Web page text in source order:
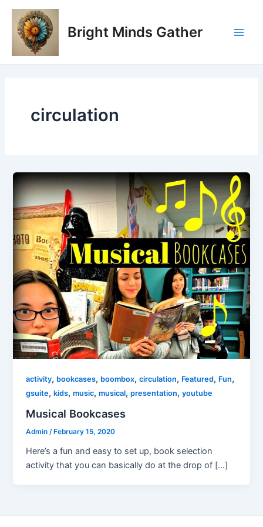
Skip
content
Bright Minds Gather
circulation
activity, bookcases, boombox,circulation, Featured, Fun,
gsuite,kids,music,musical,presentation,youtube
Musical Bookcases
Admin /February 15, 2020
Here’s a fun and easy to set up, book selection
activity that you can basically do at the drop of […]